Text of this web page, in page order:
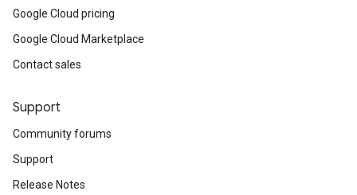
Google Cloud pricing
Google Cloud Marketplace
Contact sales
Support
Community forums
Support
Release Notes